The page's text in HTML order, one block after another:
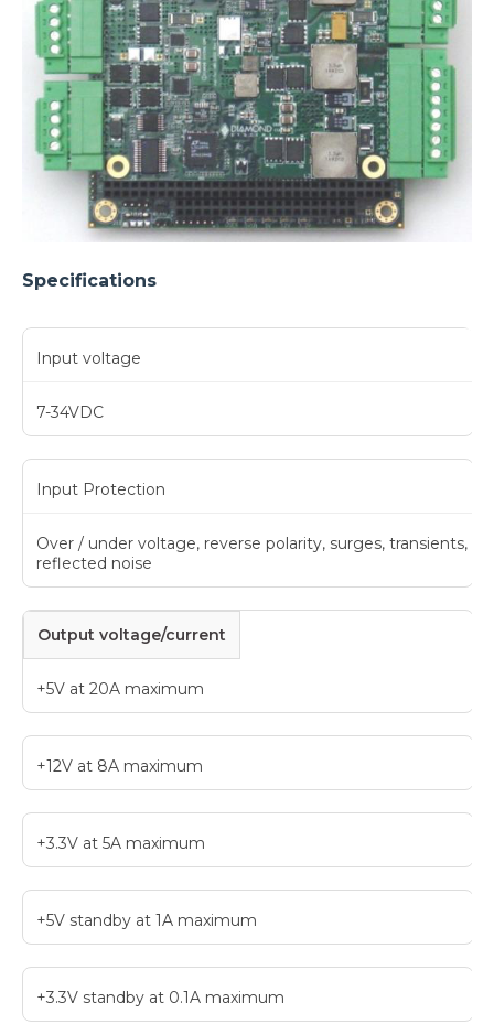
Specifications
Input voltage
7-34VDC
Input Protection
Over / under voltage, reverse polarity, surges, transients,
reflected noise
Output voltage/current
+5V at 20A maximum
+12V at 8A maximum
+3.3V at 5A maximum
+5V standby at 1A maximum
+3.3V standby at 0.1A maximum